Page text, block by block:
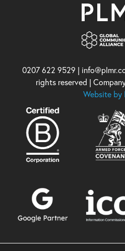
0207 622 9529 |
rights reserved |
Website by